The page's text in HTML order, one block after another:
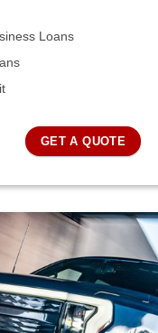
Loans
GET A QUOTE